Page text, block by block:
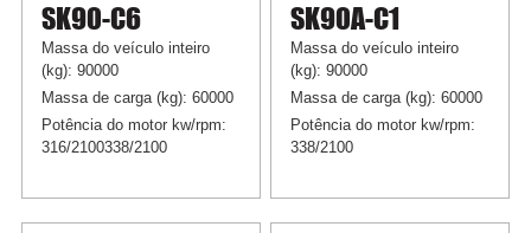
low operating cost, and high reliability, loading capacity, and
availability.
SK90-C6
Massa do veículo inteiro
(kg): 90000
Massa de carga (kg): 60000
Potência do motor kw/rpm:
316/2100338/2100
SK90A-C1
Massa do veículo inteiro
(kg): 90000
Massa de carga (kg): 60000
Potência do motor kw/rpm:
338/2100